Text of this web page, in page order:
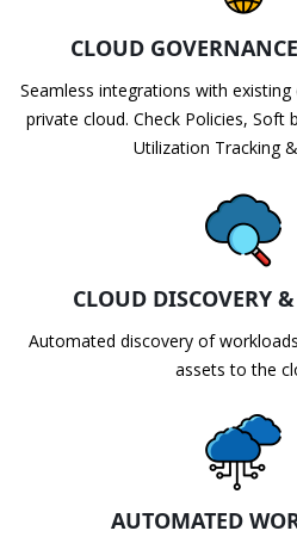
CLOUD
Seamless integrations with
private cloud. Check Policies, Soft
Utilization Tracking
CLOUD DISCOVERY
Automated discovery of
assets to the
AUTOMATED